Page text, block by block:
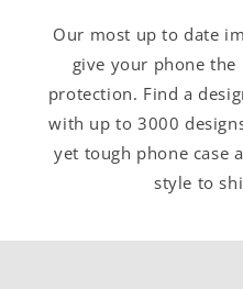
Our most up to date
give your phone
protection. Find a
with up to 3000
yet tough phone case
style to